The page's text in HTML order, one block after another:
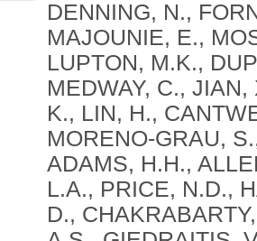
DENNING, N.,
MAJOUNIE, E.,
LUPTON, M.K.,
MEDWAY, C.,
K., LIN, H.,
MORENO-GRAU,
ADAMS, H.H.,
L.A., PRICE, N.D.,
D.,